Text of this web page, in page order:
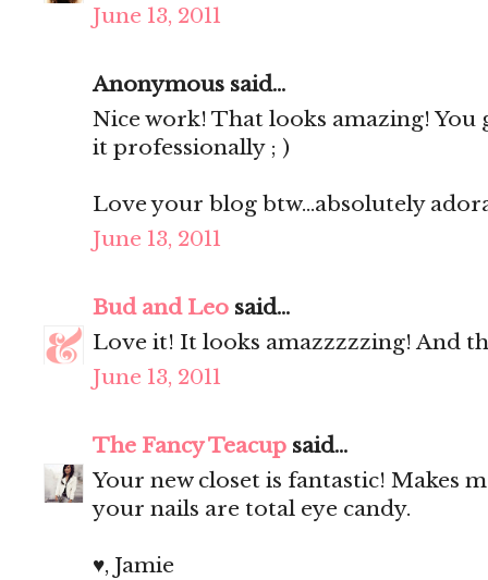
June 13, 2011
Anonymous said...
Nice work! That looks amazing!
it professionally ; )
Love your blog btw...absolutely
June 13, 2011
Bud and Leo said...
Love it! It looks amazzzzzing! And
June 13, 2011
The Fancy Teacup said...
Your new closet is fantastic! Makes
your nails are total eye candy.
♥, Jamie